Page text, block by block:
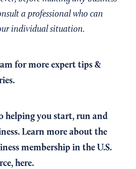
a professional who can
individual situation.
for more expert tips &
you start, run and
Learn more about the
membership in the U.S.
here.